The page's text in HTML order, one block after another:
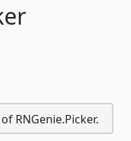
RNGenie.Picker.